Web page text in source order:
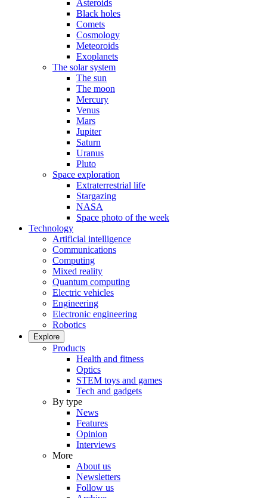
Asteroids
Black holes
Comets
Cosmology
Meteoroids
Exoplanets
The solar system
The sun
The moon
Mercury
Venus
Mars
Jupiter
Saturn
Uranus
Pluto
Space exploration
Extraterrestrial life
Stargazing
NASA
Space photo of the week
Technology
Artificial intelligence
Communications
Computing
Mixed reality
Quantum computing
Electric vehicles
Engineering
Electronic engineering
Robotics
Explore
Products
Health and fitness
Optics
STEM toys and games
Tech and gadgets
By type
News
Features
Opinion
Interviews
More
About us
Newsletters
Follow us